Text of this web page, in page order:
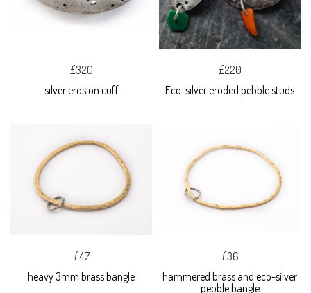
£320
silver erosion cuff
£220
Eco-silver eroded pebble studs
£47
heavy 3mm brass bangle
£36
hammered brass and eco-silver
pebble bangle